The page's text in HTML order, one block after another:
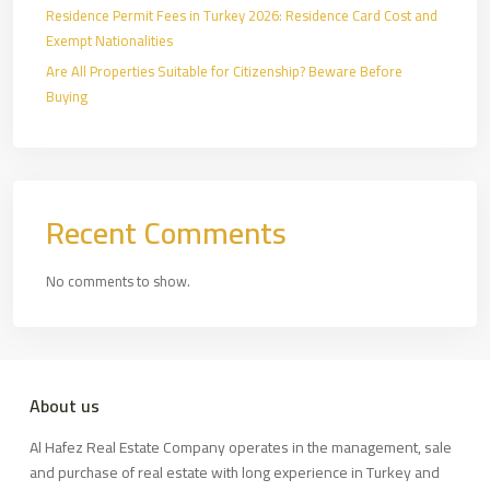
Residence Permit Fees in Turkey 2026: Residence Card Cost and
Exempt Nationalities
Are All Properties Suitable for Citizenship? Beware Before
Buying
Recent Comments
No comments to show.
About us
Al Hafez Real Estate Company operates in the management, sale
and purchase of real estate with long experience in Turkey and